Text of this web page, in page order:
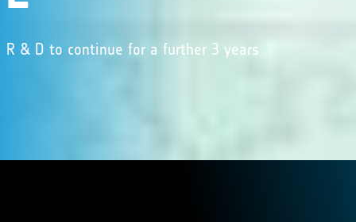
R & D to continue for a further 3 years